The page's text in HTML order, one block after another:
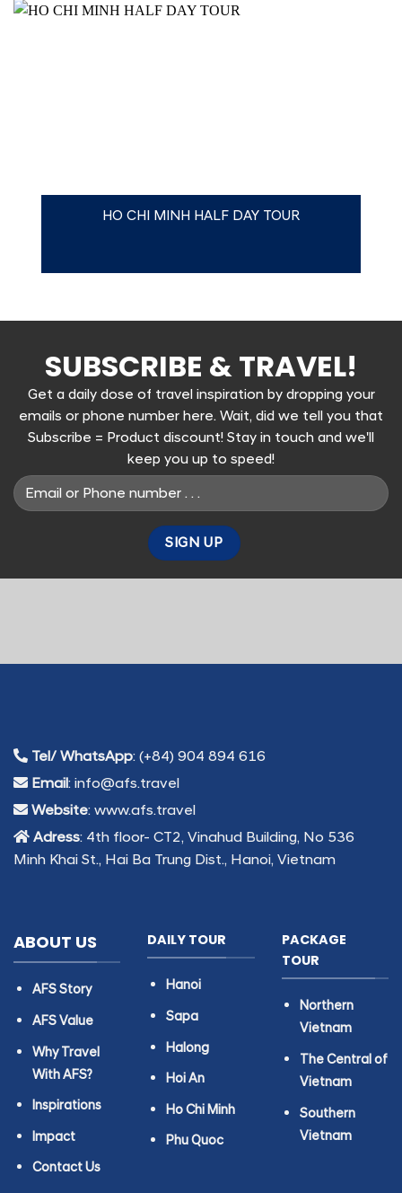
HO CHI MINH HALF DAY TOUR
SUBSCRIBE & TRAVEL!
Get a daily dose of travel inspiration by dropping your
emails or phone number here. Wait, did we tell you that
Subscribe = Product discount! Stay in touch and we'll
keep you up to speed!
Tel/ WhatsApp: (+84) 904 894 616
Email: info@afs.travel
Website: www.afs.travel
Adress: 4th floor- CT2, Vinahud Building, No 536
Minh Khai St., Hai Ba Trung Dist., Hanoi, Vietnam
ABOUT US
AFS Story
AFS Value
Why Travel
With AFS?
Inspirations
Impact
Contact Us
DAILY TOUR
Hanoi
Sapa
Halong
Hoi An
Ho Chi Minh
Phu Quoc
PACKAGE
TOUR
Northern
Vietnam
The Central of
Vietnam
Southern
Vietnam